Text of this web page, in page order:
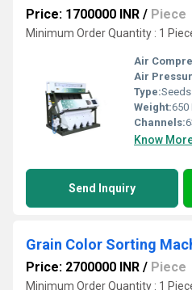
Price: 1700000 INR / Piece
Minimum Order Quantity : 1
Air
Air
Type:
Weight:650
Channels:
Know
Send Inquiry
Grain Color Sorting
Price: 2700000 INR / Piece
Minimum Order Quantity : 1